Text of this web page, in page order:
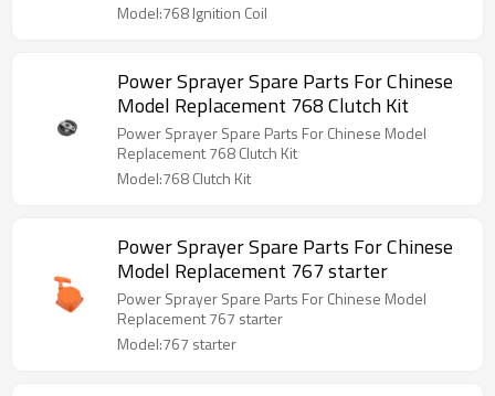
Model:768 Ignition Coil
Power Sprayer Spare Parts For Chinese
Model Replacement 768 Clutch Kit
Power Sprayer Spare Parts For Chinese Model
Replacement 768 Clutch Kit
Model:768 Clutch Kit
Power Sprayer Spare Parts For Chinese
Model Replacement 767 starter
Power Sprayer Spare Parts For Chinese Model
Replacement 767 starter
Model:767 starter